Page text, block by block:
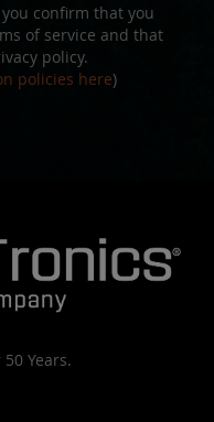
confirm that you
of service and that
policy.
policies here)
Years.